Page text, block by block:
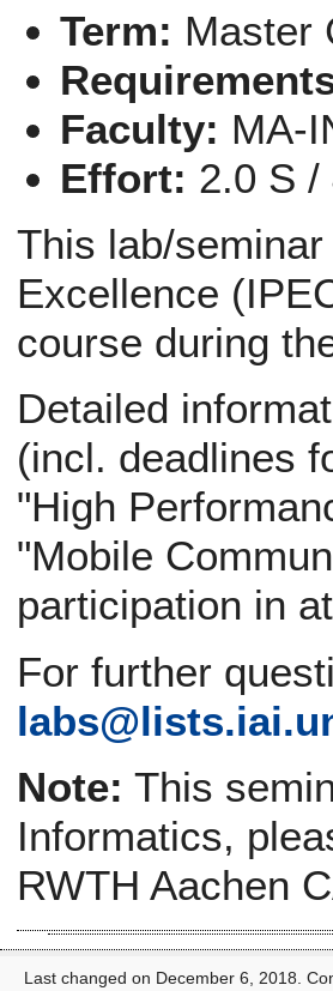
Term: Master
Faculty: MA-
Effort: 2.0 S /
This lab/
Excellence
course during
Detailed
(incl. deadlines
"High
"Mobile
participation in
For further
labs@
Note: This
Informatics,
RWTH Aachen
Last changed on December 6, 2018.